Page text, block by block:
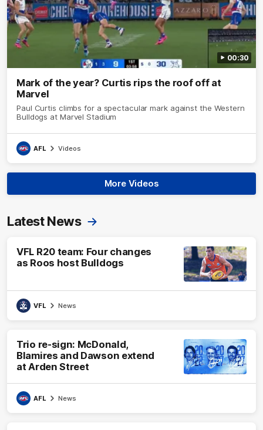
00:30
Mark of the year? Curtis rips the roof off at
Marvel
Paul Curtis climbs for a spectacular mark against the Western
Bulldogs at Marvel Stadium
AFL Videos
More Videos
Latest News
VFL R20 team: Four changes
as Roos host Bulldogs
VFL News
Trio re-sign: McDonald,
Blamires and Dawson extend
at Arden Street
AFL News